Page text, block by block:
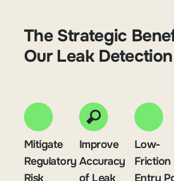
The Strategic
Our Leak
Mitigate
Regulatory
Risk
Improve
Accuracy
of Leak
Low-
Friction
Entry